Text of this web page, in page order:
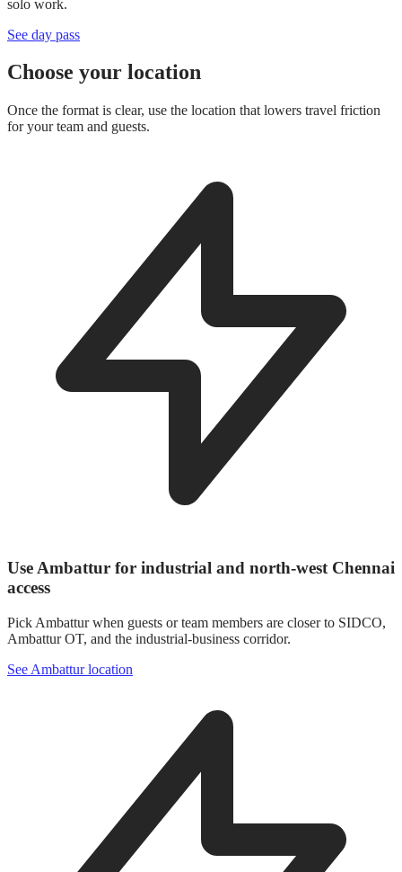
solo work.
See day pass
Choose your location
Once the format is clear, use the location that lowers travel friction
for your team and guests.
Use Ambattur for industrial and north-west Chennai
access
Pick Ambattur when guests or team members are closer to SIDCO,
Ambattur OT, and the industrial-business corridor.
See Ambattur location